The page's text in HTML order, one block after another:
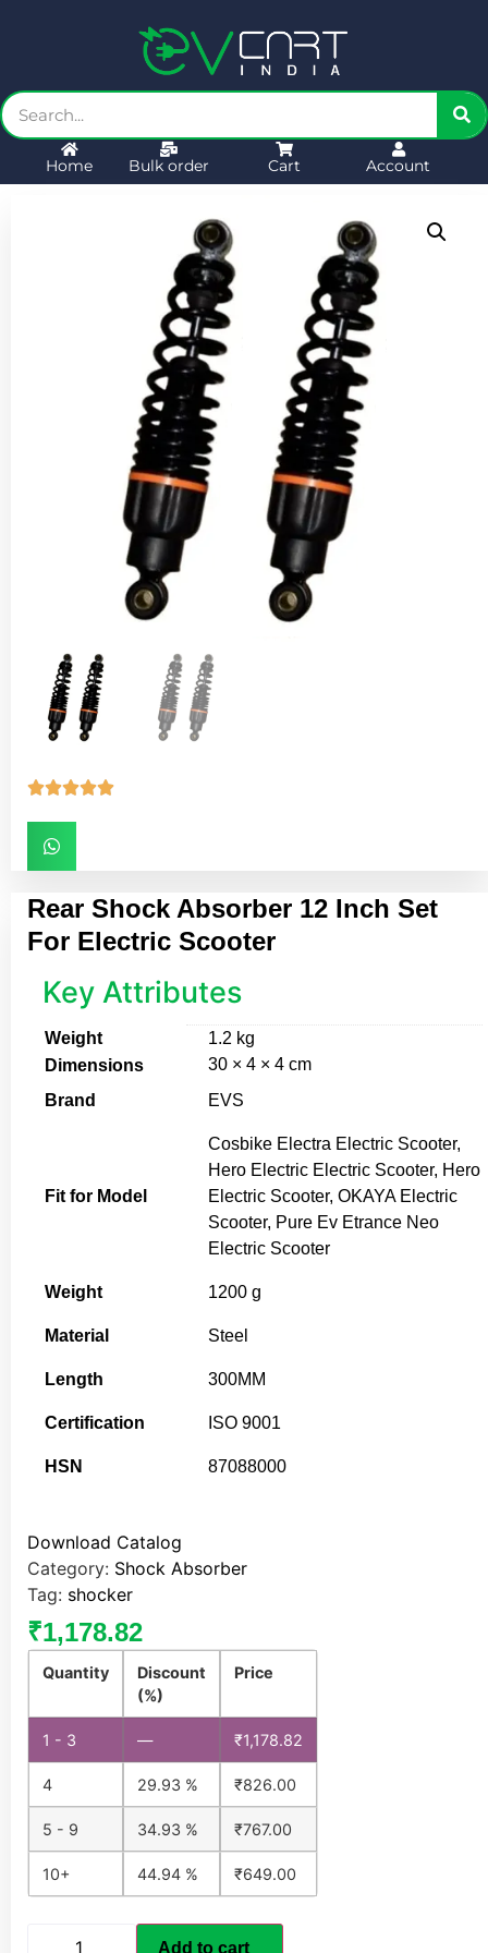
Home Bulk order Cart Account

Rear Shock Absorber 12 Inch Set
For Electric Scooter
Key Attributes
Weight
1.2 kg
Dimensions
30 × 4 × 4 cm
Brand
EVS
Fit for Model
Cosbike Electra Electric Scooter,
Hero Electric Electric Scooter, Hero
Electric Scooter, OKAYA Electric
Scooter, Pure Ev Etrance Neo
Electric Scooter
Weight 1200 g
Material Steel
Length 300MM
Certification ISO 9001
HSN 87088000
Download Catalog
Category: Shock Absorber
Tag: shocker
₹1,178.82
Quantity
Discount
(%)
Price
1 - 3 — ₹1,178.82
4 29.93 % ₹826.00
5 - 9 34.93 % ₹767.00
10+ 44.94 % ₹649.00
Add to cart